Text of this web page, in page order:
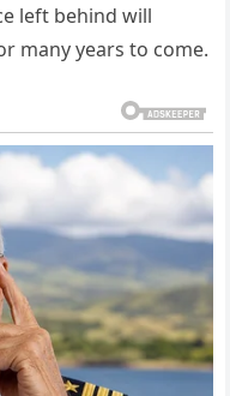
left behind will
many years to come.